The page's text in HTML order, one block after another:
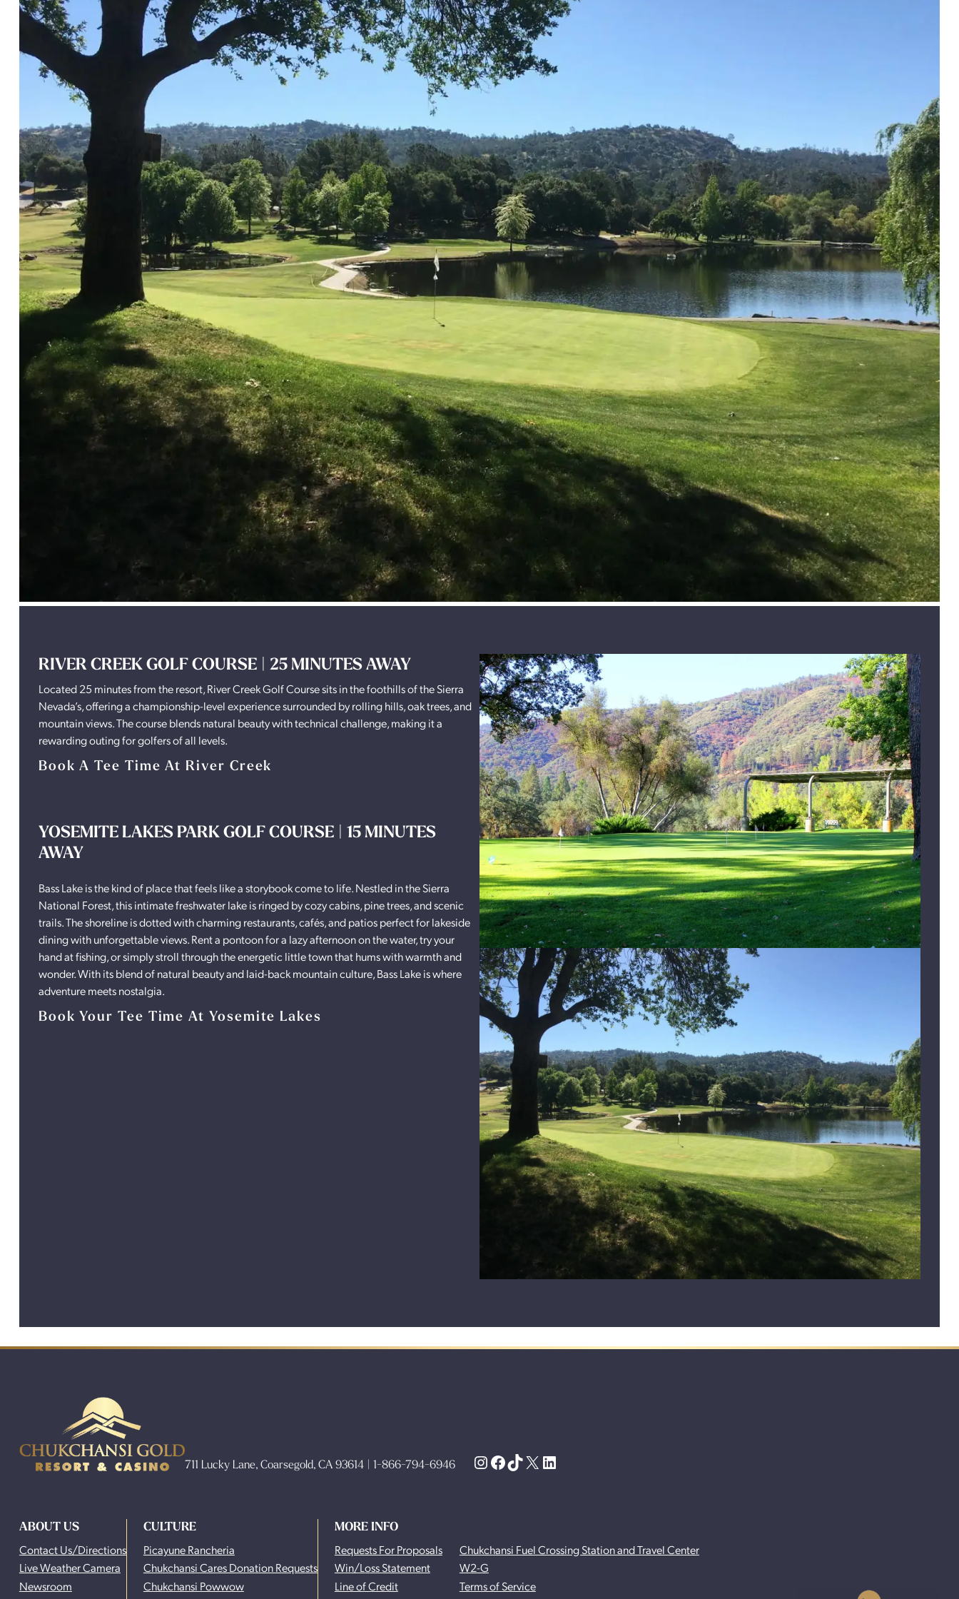
RIVER CREEK GOLF COURSE | 25 MINUTES AWAY
Located 25 minutes from the resort, River Creek Golf Course sits in the foothills of the Sierra
Nevada’s, offering a championship-level experience surrounded by rolling hills, oak trees, and
mountain views. The course blends natural beauty with technical challenge, making it a
rewarding outing for golfers of all levels.
Book A Tee Time At River Creek
YOSEMITE LAKES PARK GOLF COURSE | 15 MINUTES
AWAY
Bass Lake is the kind of place that feels like a storybook come to life. Nestled in the Sierra
National Forest, this intimate freshwater lake is ringed by cozy cabins, pine trees, and scenic
trails. The shoreline is dotted with charming restaurants, cafés, and patios perfect for lakeside
dining with unforgettable views. Rent a pontoon for a lazy afternoon on the water, try your
hand at fishing, or simply stroll through the energetic little town that hums with warmth and
wonder. With its blend of natural beauty and laid-back mountain culture, Bass Lake is where
adventure meets nostalgia.
Book Your Tee Time At Yosemite Lakes
711 Lucky Lane, Coarsegold, CA 93614 | 1-866-794-6946 Instagram
Facebook
TikTok
X LinkedIn
ABOUT US
Contact Us/Directions
Live Weather Camera
Newsroom
CULTURE
Picayune Rancheria
Chukchansi Cares Donation Requests
Chukchansi Powwow
MORE INFO
Requests For Proposals
Win/Loss Statement
Line of Credit
Chukchansi Fuel Crossing Station and Travel Center
W2-G
Terms of Service